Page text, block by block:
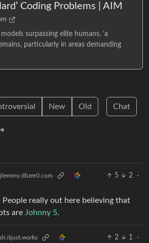
Coding Problems | AIM
surpassing elite humans, 'a
particularly in areas demanding
New Old Chat
5 2
·
really out here believing that
are Johnny 5.
2 1
·